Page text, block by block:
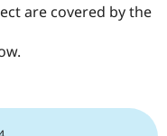
are covered by the